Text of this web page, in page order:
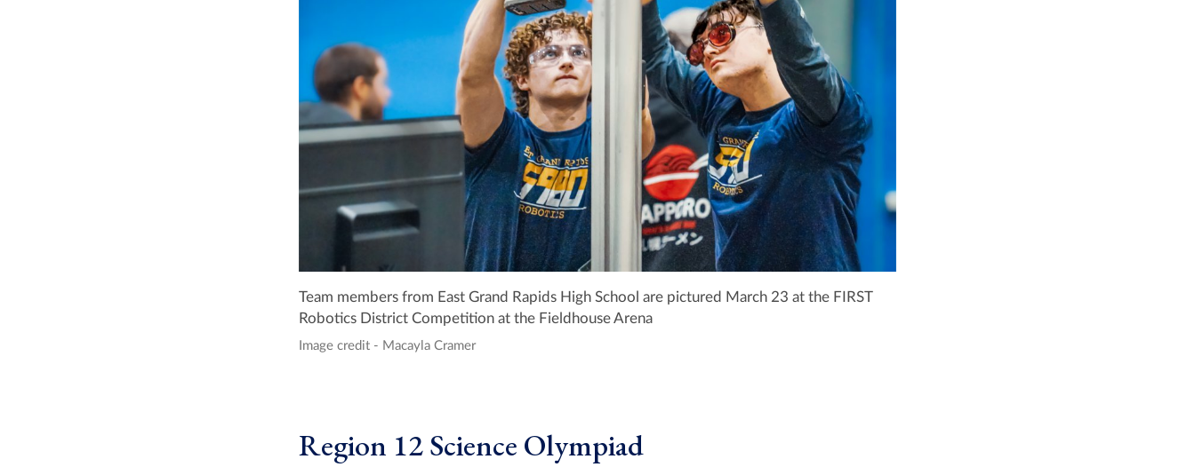
Team members from East Grand Rapids High School are pictured March 23 at the FIRST
Robotics District Competition at the Fieldhouse Arena
Image credit - Macayla Cramer
Region 12 Science Olympiad